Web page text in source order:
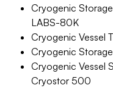
Cryogenic
LABS-80K
Cryogenic Vessel
Cryogenic
Cryogenic Vessel
Cryostor 500